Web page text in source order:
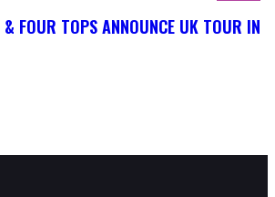
FOUR TOPS ANNOUNCE UK TOUR IN